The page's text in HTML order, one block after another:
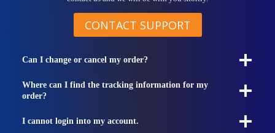
CONTACT SUPPORT
Can I change or cancel my order?
Where can I find the tracking information for my
order?
I cannot login into my account.